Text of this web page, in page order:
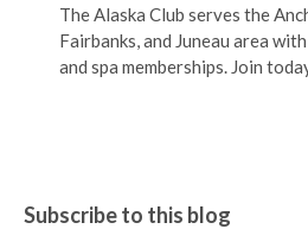
The Alaska Club serves the
Fairbanks, and Juneau area
and spa memberships. Join
Subscribe to this blog